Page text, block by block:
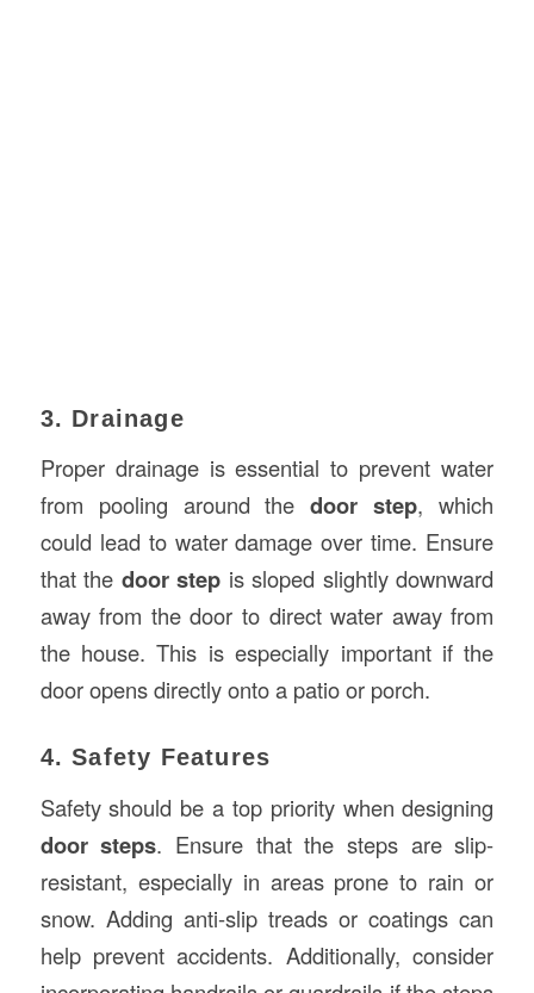
3. Drainage
Proper drainage is essential to prevent water
from pooling around thedoor step, which
could lead to water damage over time. Ensure
that the door step is sloped slightly downward
away from the door to direct water away from
the house. This is especially important if the
door opens directly onto a patio or porch.
4. Safety Features
Safety should be a top priority when designing
door steps. Ensure that the steps are slip-
resistant, especially in areas prone to rain or
snow. Adding anti-slip treads or coatings can
help prevent accidents. Additionally, consider